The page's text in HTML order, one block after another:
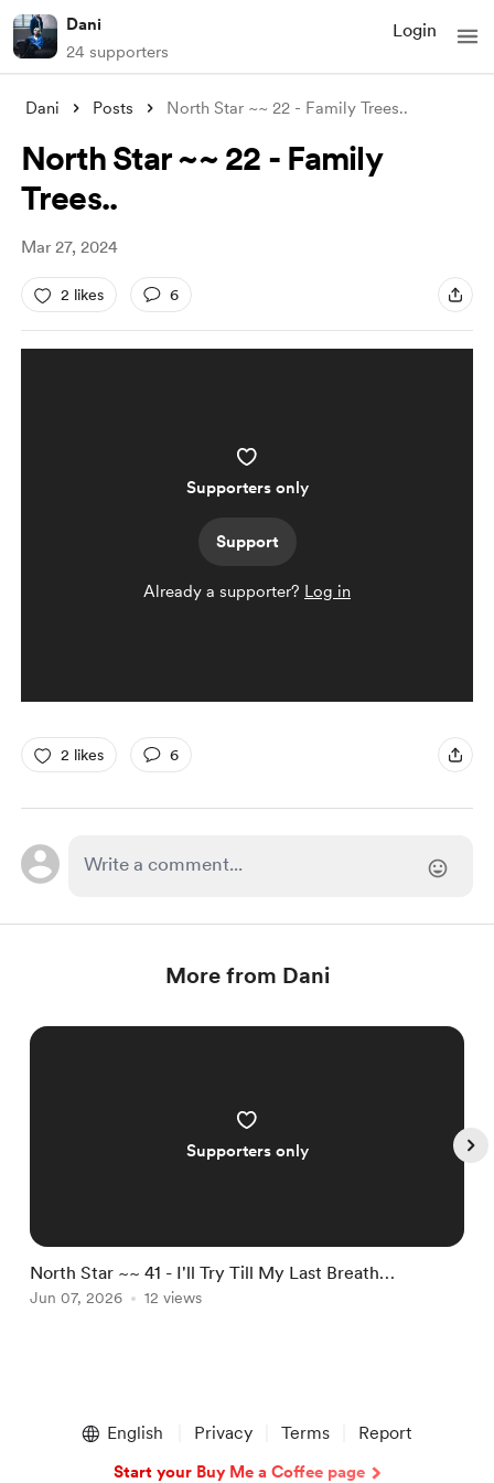
Dani
24 supporters
Login
Dani Posts North Star ~~ 22 - Family Trees..
North Star ~~ 22 - Family
Trees..
Mar 27, 2024
2 likes 6
Supporters only
Support
Already a supporter? Log in
2 likes 6
More from Dani
Supporters only
North Star ~~ 41 - I'll Try Till My Last Breath…
Jun 07, 2026 12 views
English Privacy Terms Report
Start your Buy Me a Coffee page